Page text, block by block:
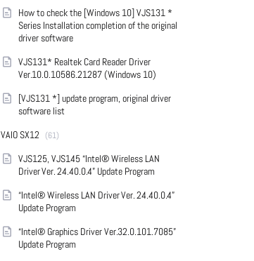
How to check the [Windows 10] VJS131 *
Series Installation completion of the original
driver software
VJS131* Realtek Card Reader Driver
Ver.10.0.10586.21287 (Windows 10)
[VJS131 *] update program, original driver
software list
VAIO SX12
(61)
VJS125, VJS145 “Intel® Wireless LAN
Driver Ver. 24.40.0.4” Update Program
“Intel® Wireless LAN Driver Ver. 24.40.0.4”
Update Program
“Intel® Graphics Driver Ver.32.0.101.7085”
Update Program